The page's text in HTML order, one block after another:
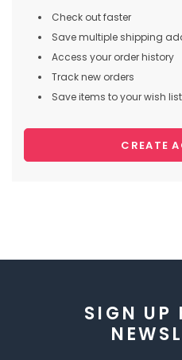
Check out faster
Save multiple shipping
Access your order history
Track new orders
Save items to your wish list
CREATE
SIGN UP